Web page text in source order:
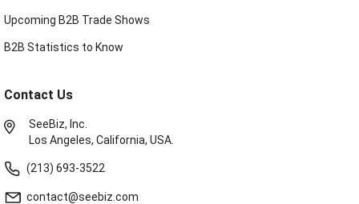
Upcoming B2B Trade Shows
B2B Statistics to Know
Contact Us
SeeBiz, Inc.
Los Angeles, California, USA.
(213) 693-3522
contact@seebiz.com